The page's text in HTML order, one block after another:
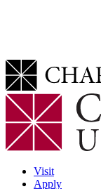
Visit
Apply